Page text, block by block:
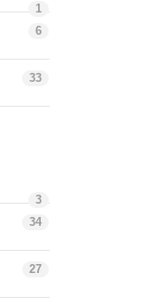
1
6
33
3
34
27